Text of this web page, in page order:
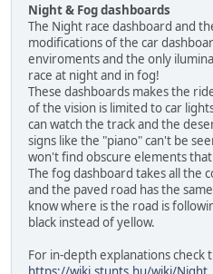
Night & Fog dashboards
The Night race dashboard and
modifications of the car
enviroments and the only
race at night and in fog!
These dashboards makes the
of the vision is limited to car
can watch the track and the
signs like the "piano" can't be
won't find obscure elements
The fog dashboard takes all the
and the paved road has the
know where is the road is
black instead of yellow.
For in-depth explanations check